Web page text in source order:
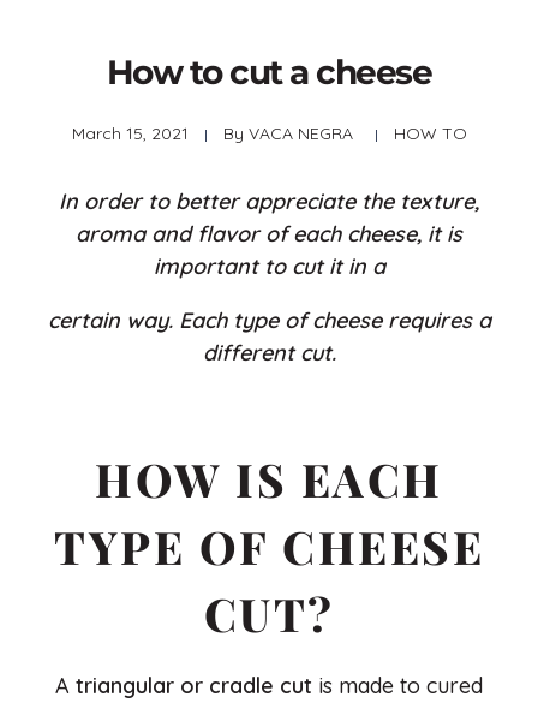
How to cut a cheese
March 15, 2021 By VACA NEGRA HOW TO
In order to better appreciate the texture,
aroma and flavor of each cheese, it is
important to cut it in a
certain way. Each type of cheese requires a
different cut.
HOW IS EACH
TYPE OF CHEESE
CUT?
A triangular or cradle cut is made to cured